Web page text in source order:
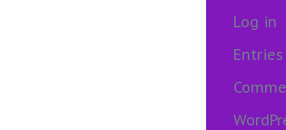
Log in